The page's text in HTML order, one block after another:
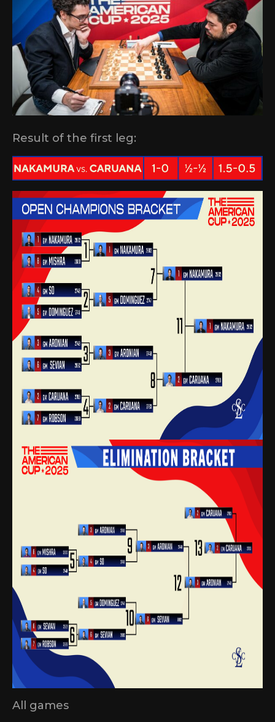
Result of the first leg:
All games